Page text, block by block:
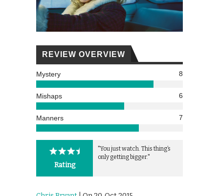
REVIEW OVERVIEW
Mystery 8
Mishaps 6
Manners 7
Rating
"You just watch. This thing’s
only getting bigger."